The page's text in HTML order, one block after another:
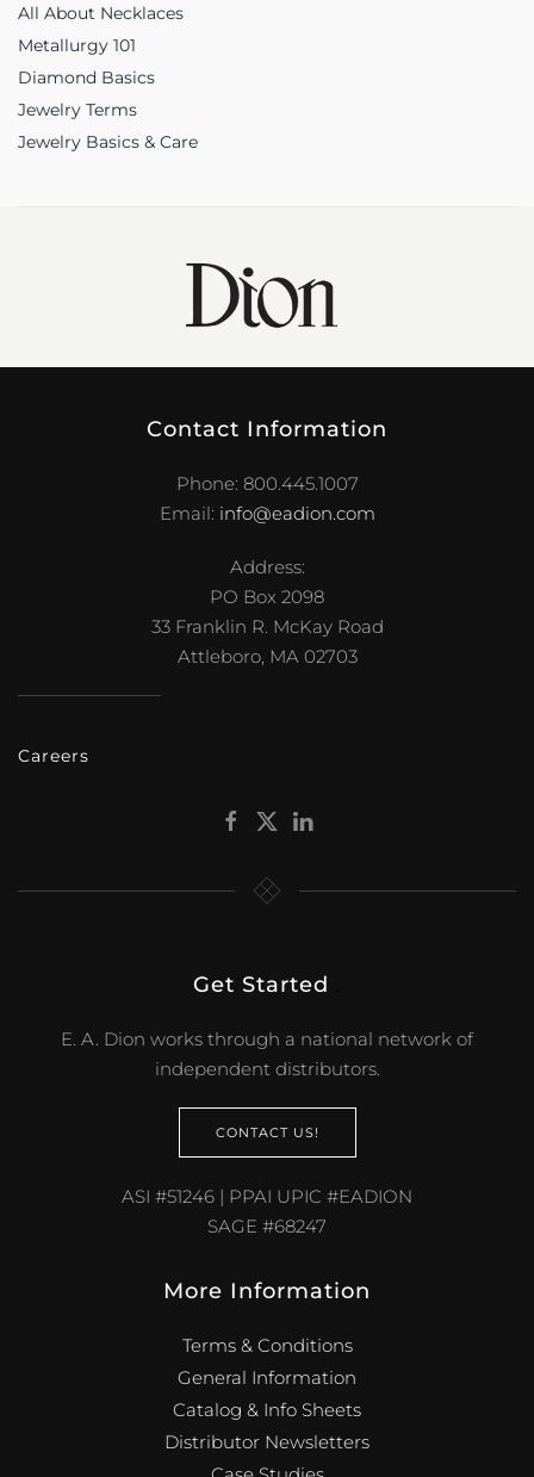
All About Necklaces
Metallurgy 101
Diamond Basics
Jewelry Terms
Jewelry Basics & Care
Contact Information
Phone: 800.445.1007
Email: info@eadion.com
Address:
PO Box 2098
33 Franklin R. McKay Road
Attleboro, MA 02703
Careers
Get Started
E. A. Dion works through a national network of
independent distributors.
CONTACT US!
ASI #51246 | PPAI UPIC #EADION
SAGE #68247
More Information
Terms & Conditions
General Information
Catalog & Info Sheets
Distributor Newsletters